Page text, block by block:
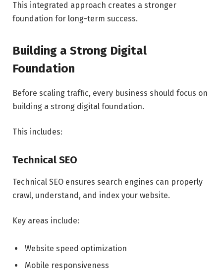
This integrated approach creates a stronger
foundation for long-term success.
Building a Strong Digital
Foundation
Before scaling traffic, every business should focus on
building a strong digital foundation.
This includes:
Technical SEO
Technical SEO ensures search engines can properly
crawl, understand, and index your website.
Key areas include:
Website speed optimization
Mobile responsiveness